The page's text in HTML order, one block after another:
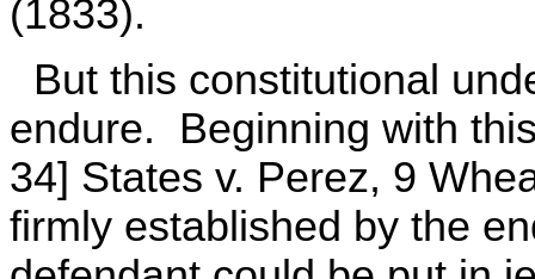
(1833).
But this constitutional
endure. Beginning with
34] States v. Perez, 9
firmly established by the